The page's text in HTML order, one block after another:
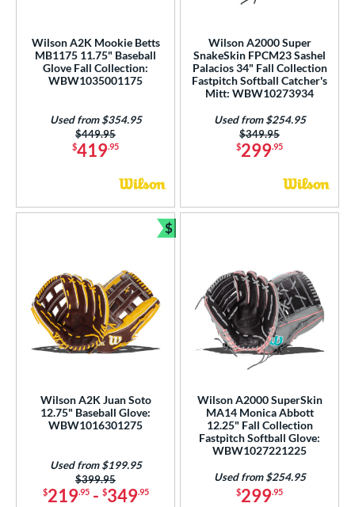
Collection
24 matching results
matching results
Professional Gloves
matching results
Spin Control
3
matching results
Type
Rating
SOON
Wilson A2K Mookie Betts
MB1175 11.75" Baseball
Glove Fall Collection:
WBW1035001175
$419.95
Price was:
$449.95
Used from $354.95
Wilson A2000 Super
SnakeSkin FPCM23 Sashel
Palacios 34" Fall Collection
Fastpitch Softball Catcher's
Mitt: WBW10273934
$299.95
Price was:
$349.95
Used from $254.95
Wilson A2K Juan Soto
12.75" Baseball Glove:
WBW1016301275
$219.95- $349.95
Price was:
$399.95
Used from $199.95
$
Bundle and Save
Wilson A2000 SuperSkin
MA14 Monica Abbott
12.25" Fall Collection
Fastpitch Softball Glove:
WBW1027221225
$299.95
Used from $254.95